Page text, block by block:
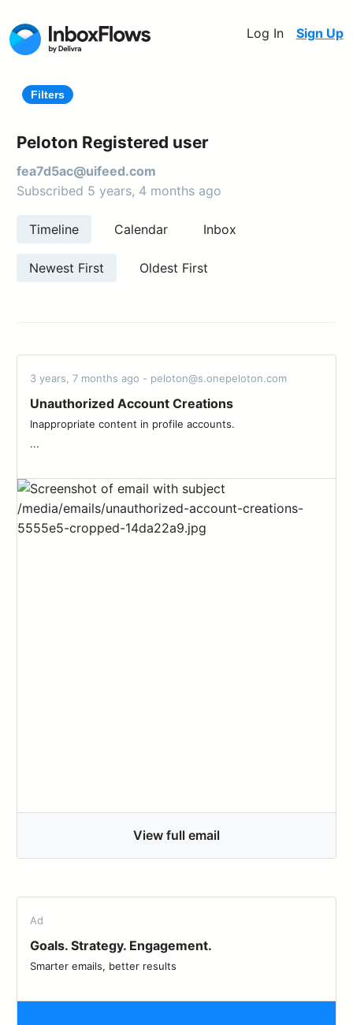
Log In Sign Up
Filters
Peloton Registered user
fea7d5ac@uifeed.com
Subscribed 5 years, 4 months ago
Timeline Calendar Inbox
Newest First Oldest First
3 years, 7 months ago - peloton@s.onepeloton.com
Unauthorized Account Creations
Inappropriate content in profile accounts. ‌ ‌ ‌ ‌ ‌ ‌ ‌ ‌ ‌ ‌ ‌ ‌ ‌ ‌ ‌ ‌ ‌ ‌ ‌ ‌ ‌ ‌ ‌ ‌ ‌ ‌ ‌
...
View full email
Ad
Goals. Strategy. Engagement.
Smarter emails, better results